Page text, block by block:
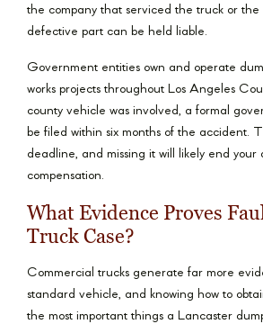
the company that serviced the truck or
defective part can be held liable.
Government entities own and operate
works projects throughout Los Angeles
county vehicle was involved, a formal
be filed within six months of the accident.
deadline, and missing it will likely end your
compensation.
What Evidence Proves
Truck Case?
Commercial trucks generate far more
standard vehicle, and knowing how to
the most important things a Lancaster